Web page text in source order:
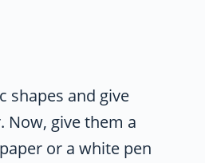
shapes and give
give them a
or a white pen